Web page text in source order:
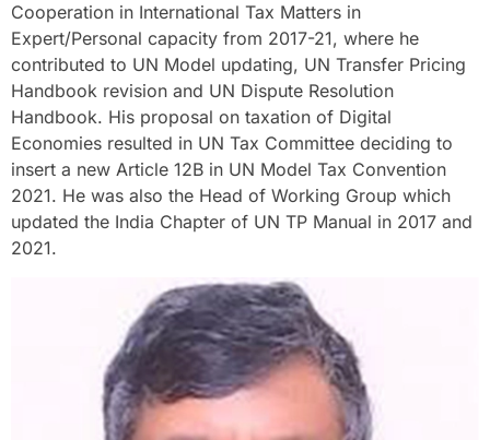
Cooperation in International Tax Matters in
Expert/Personal capacity from 2017-21, where he
contributed to UN Model updating, UN Transfer Pricing
Handbook revision and UN Dispute Resolution
Handbook. His proposal on taxation of Digital
Economies resulted in UN Tax Committee deciding to
insert a new Article 12B in UN Model Tax Convention
2021. He was also the Head of Working Group which
updated the India Chapter of UN TP Manual in 2017 and
2021.